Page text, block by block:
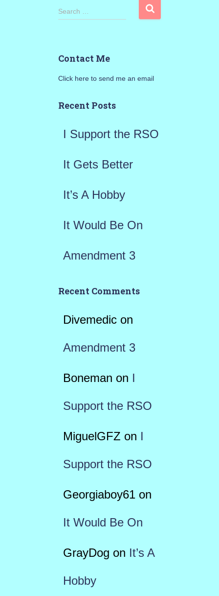
S
h
o
Search …
Contact Me
Click here to send me an email
Recent Posts
I Support the RSO
It Gets Better
It’s A Hobby
It Would Be On
Amendment 3
Recent Comments
Divemedicon
Amendment 3
Boneman on I
Support the RSO
MiguelGFZ on I
Support the RSO
Georgiaboy61on
It Would Be On
GrayDog on It’s A
Hobby